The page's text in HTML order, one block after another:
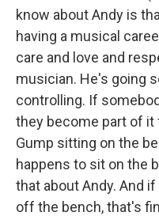
know about Andy is
having a musical
care and love and
musician. He's going
controlling. If
they become part of it
Gump sitting on the
happens to sit on the
that about Andy. And
off the bench, that's